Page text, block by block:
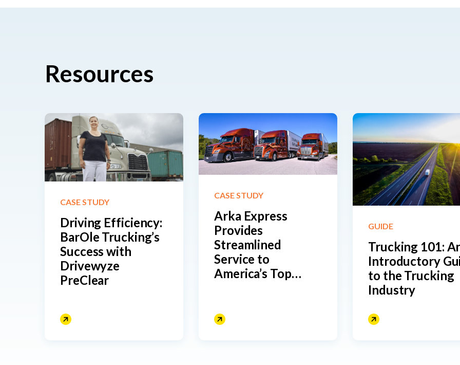
Resources
CASE STUDY
Driving Efficiency:
BarOle Trucking’s
Success with
Drivewyze
PreClear
CASE STUDY
Arka Express
Provides
Streamlined
Service to
America’s Top
GUIDE
Trucking 101: An
Introductory
to the Trucking
Industry